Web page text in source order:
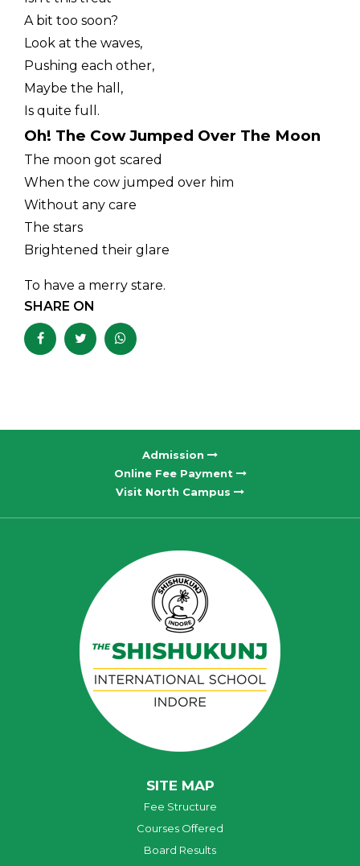
A bit too soon?
Look at the waves,
Pushing each other,
Maybe the hall,
Is quite full.
Oh! The Cow Jumped Over The Moon
The moon got scared
When the cow jumped over him
Without any care
The stars
Brightened their glare
To have a merry stare.
SHARE ON
Admission
Online Fee Payment
Visit North Campus
SITE MAP
Fee Structure
Courses Offered
Board Results